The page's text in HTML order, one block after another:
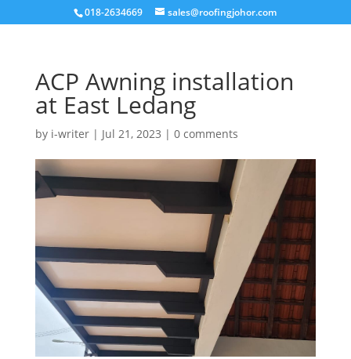
018-2634669 sales@roofingjohor.com
ACP Awning installation
at East Ledang
by i-writer| Jul 21, 2023 | 0 comments